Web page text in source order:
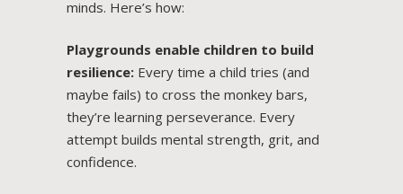
minds. Here’s how:
Playgrounds enable children to build
resilience: Every time a child tries (and
maybe fails) to cross the monkey bars,
they’re learning perseverance. Every
attempt builds mental strength, grit, and
confidence.